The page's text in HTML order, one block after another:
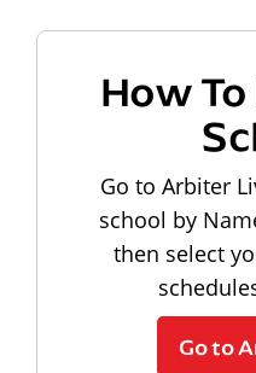
How
Go to Arbiter
school by
then select
Go to